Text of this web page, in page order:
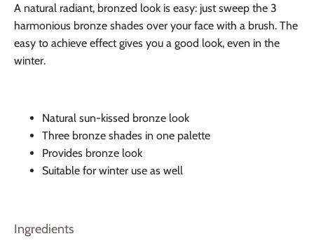
A natural radiant, bronzed look is easy: just sweep the 3
harmonious bronze shades over your face with a brush. The
easy to achieve effect gives you a good look, even in the
winter.
Natural sun-kissed bronze look
Three bronze shades in one palette
Provides bronze look
Suitable for winter use as well
Ingredients